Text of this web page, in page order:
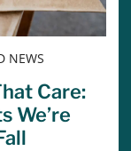
NEWS
Care:
We’re